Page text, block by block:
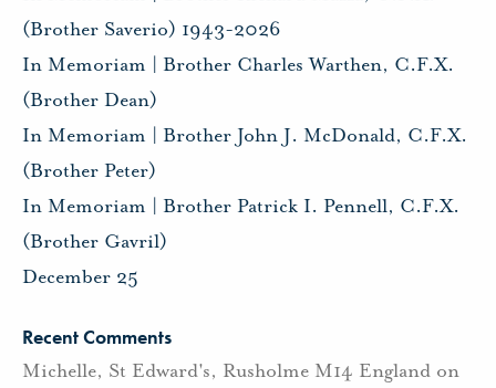
(Brother Saverio) 1943-2026
In Memoriam | Brother Charles Warthen, C.F.X.
(Brother Dean)
In Memoriam | Brother John J. McDonald, C.F.X.
(Brother Peter)
In Memoriam | Brother Patrick I. Pennell, C.F.X.
(Brother Gavril)
December 25
Recent Comments
Michelle, St Edward's, Rusholme M14 England on